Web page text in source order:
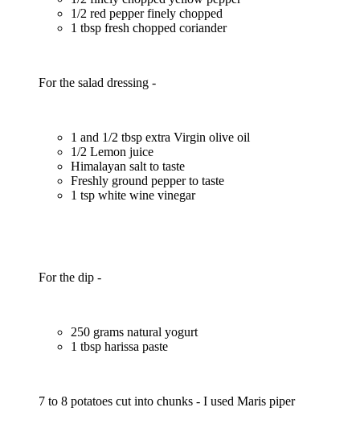
1/2 red pepper finely chopped
1 tbsp fresh chopped coriander
For the salad dressing -
1 and 1/2 tbsp extra Virgin olive oil
1/2 Lemon juice
Himalayan salt to taste
Freshly ground pepper to taste
1 tsp white wine vinegar
For the dip -
250 grams natural yogurt
1 tbsp harissa paste
7 to 8 potatoes cut into chunks - I used Maris piper